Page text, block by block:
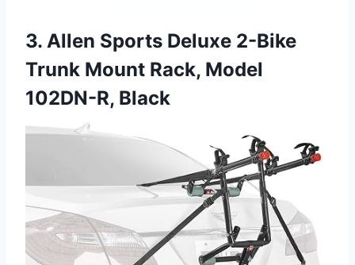
3. Allen Sports Deluxe 2-Bike
Trunk Mount Rack, Model
102DN-R, Black